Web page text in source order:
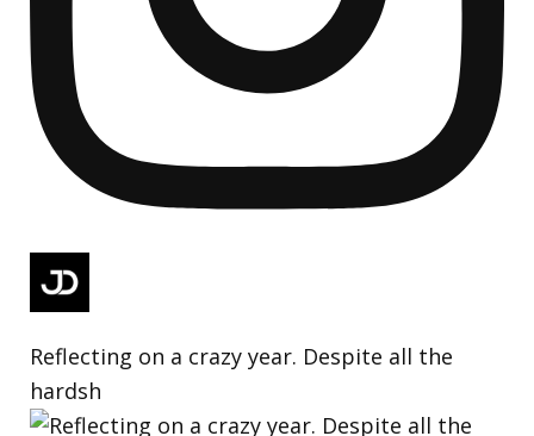
Reflecting on a crazy year. Despite all the
hardsh